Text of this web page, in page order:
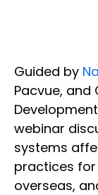
Guided by
Pacvue, and
webinar
systems
practices
overseas,